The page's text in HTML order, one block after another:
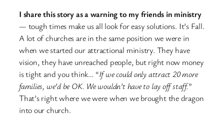
I share this story as a warning to my friends in ministry
— tough times make us all look for easy solutions. It’s Fall.
A lot of churches are in the same position we were in
when we started our attractional ministry. They have
vision, they have unreached people, but right now money
is tight and you think… “If we could only attract 20 more
families, we’d be OK. We wouldn’t have to lay off staff.”
That’s right where we were when we brought the dragon
into our church.